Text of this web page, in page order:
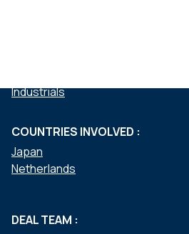
Industrials
COUNTRIES INVOLVED :
Japan
Netherlands
DEAL TEAM :